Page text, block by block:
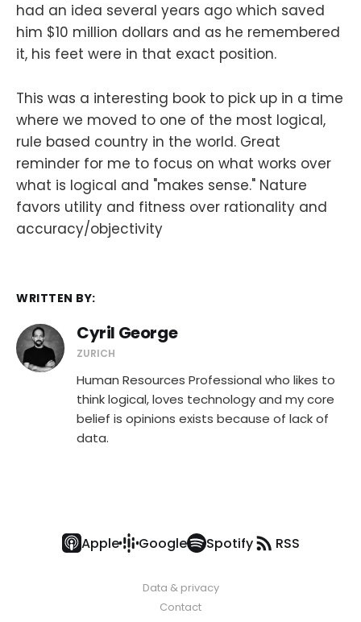
had an idea several years ago which saved
him $10 million dollars and as he remembered
it, his feet were in that exact position.
This was a interesting book to pick up in a time
where we moved to one of the most logical,
rule based country in the world. Great
reminder for me to focus on what works over
what is logical and "makes sense." Nature
favors utility and fitness over rationality and
accuracy/objectivity
WRITTEN BY:
Cyril George
ZURICH
Human Resources Professional who likes to
think logical, loves technology and my core
belief is opinions exists because of lack of
data.
Apple Google Spotify RSS
Data & privacy
Contact